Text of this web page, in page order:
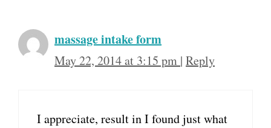
massage intake form
May 22, 2014 at 3:15 pm | Reply
I appreciate, result in I found just what